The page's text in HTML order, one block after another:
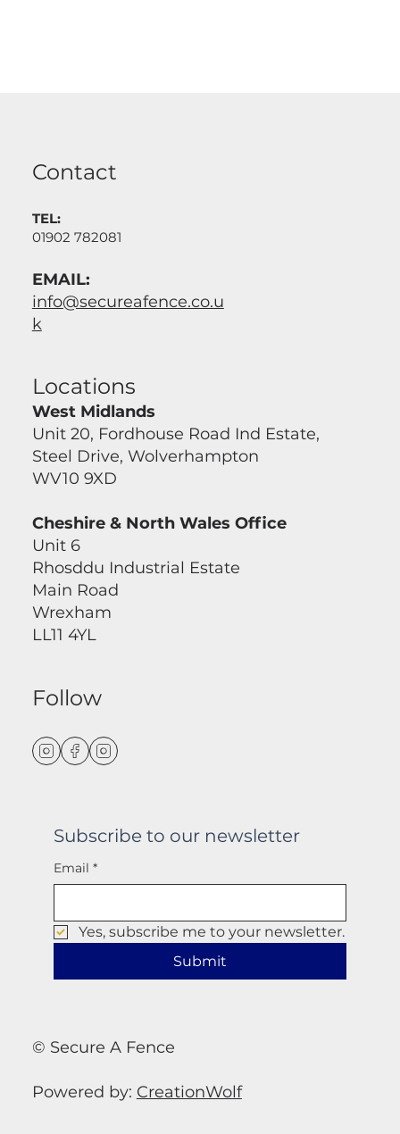
© Secure A Fence
Powered by: CreationWolf
Follow
Subscribe to our newsletter
Email *
Yes, subscribe me to your newsletter.
Submit
Locations
West Midlands
Unit 20, Fordhouse Road Ind Estate,
Steel Drive, Wolverhampton
WV10 9XD
Cheshire & North Wales Office
Unit 6
Rhosddu Industrial Estate
Main Road
Wrexham
LL11 4YL
Contact
TEL:
01902 782081
EMAIL:
info@secureafence.co.u
k